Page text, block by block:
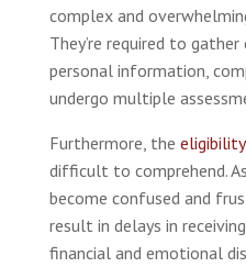
complex and
They’re required to
personal information,
undergo multiple
Furthermore, the
difficult to comprehend.
become confused and
result in delays in
financial and emotional